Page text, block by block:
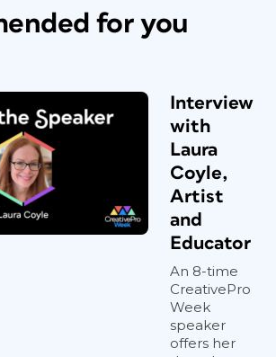
for you
Interview
with
Laura
Coyle,
Artist
and
Educator
An 8-time
CreativePro
Week
speaker
offers her